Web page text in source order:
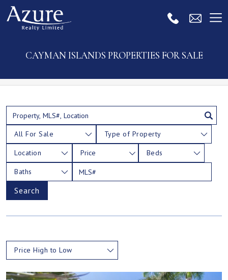
CAYMAN ISLANDS PROPERTIES FOR SALE
All For Sale Type of Property
Location Price Beds
Baths
Search
Price High to Low